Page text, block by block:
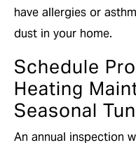
have allergies or
dust in your home.
Schedule
Heating
Seasonal
An annual inspection